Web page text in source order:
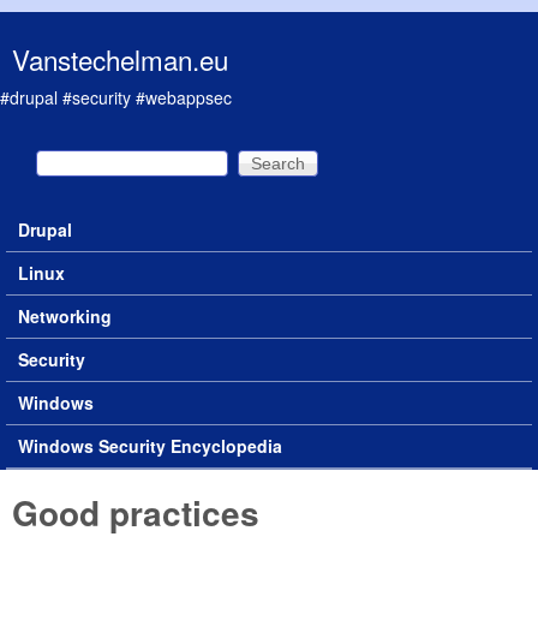
Vanstechelman.eu
#drupal #security #webappsec
Search form
Search
Main menu
Drupal
Linux
Networking
Security
Windows
Windows Security Encyclopedia
Good practices